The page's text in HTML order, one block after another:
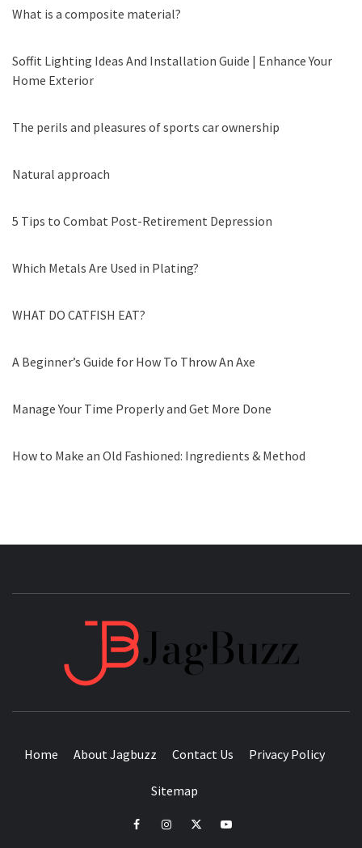
What is a composite material?
Soffit Lighting Ideas And Installation Guide | Enhance Your
Home Exterior
The perils and pleasures of sports car ownership
Natural approach
5 Tips to Combat Post-Retirement Depression
Which Metals Are Used in Plating?
WHAT DO CATFISH EAT?
A Beginner’s Guide for How To Throw An Axe
Manage Your Time Properly and Get More Done
How to Make an Old Fashioned: Ingredients & Method
Home About Jagbuzz Contact Us Privacy Policy
Sitemap
facebookinstagramtwitteryoutube